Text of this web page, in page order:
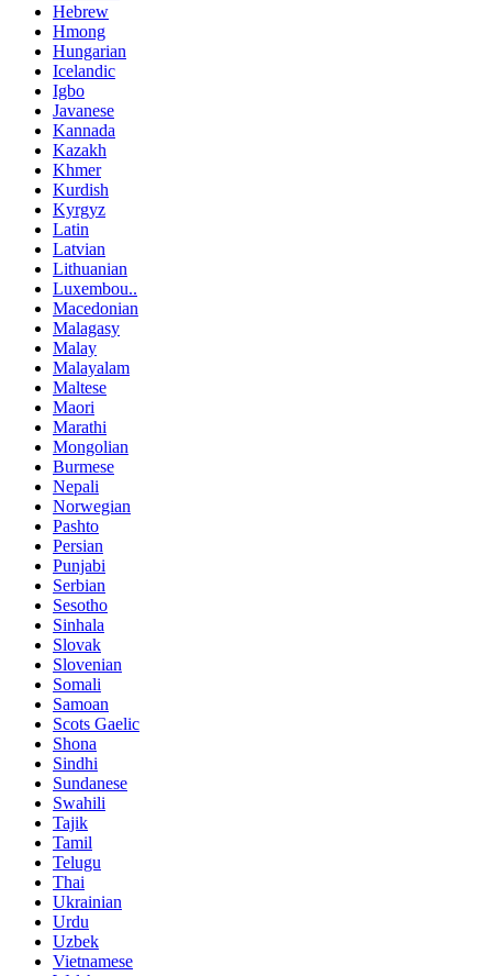
Hebrew
Hmong
Hungarian
Icelandic
Igbo
Javanese
Kannada
Kazakh
Khmer
Kurdish
Kyrgyz
Latin
Latvian
Lithuanian
Luxembou..
Macedonian
Malagasy
Malay
Malayalam
Maltese
Maori
Marathi
Mongolian
Burmese
Nepali
Norwegian
Pashto
Persian
Punjabi
Serbian
Sesotho
Sinhala
Slovak
Slovenian
Somali
Samoan
Scots Gaelic
Shona
Sindhi
Sundanese
Swahili
Tajik
Tamil
Telugu
Thai
Ukrainian
Urdu
Uzbek
Vietnamese